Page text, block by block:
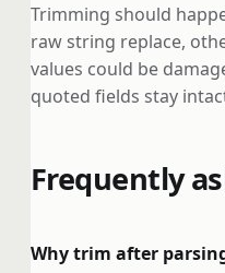
Trimming should
raw string replace,
values could be
quoted fields stay
Frequently
Why trim after